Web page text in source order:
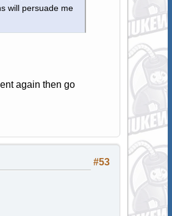
will persuade me
again then go
#53